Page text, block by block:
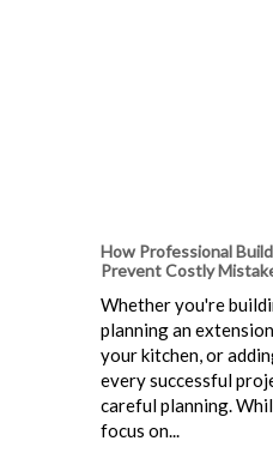
How Professional
Prevent Costly
Whether you're
planning an
your kitchen, or
every successful
careful planning.
focus on...